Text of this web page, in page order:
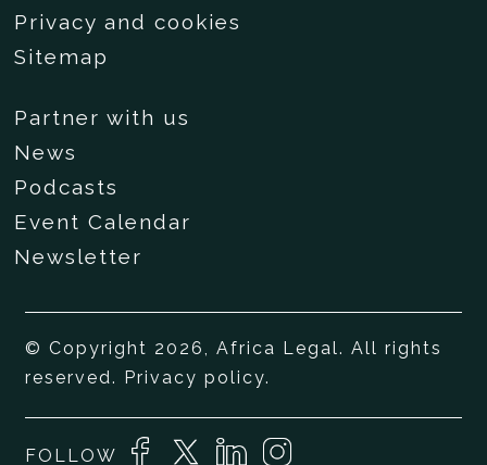
Privacy and cookies
Sitemap
Partner with us
News
Podcasts
Event Calendar
Newsletter
© Copyright 2026, Africa Legal. All rights
reserved. Privacy policy.
FOLLOW